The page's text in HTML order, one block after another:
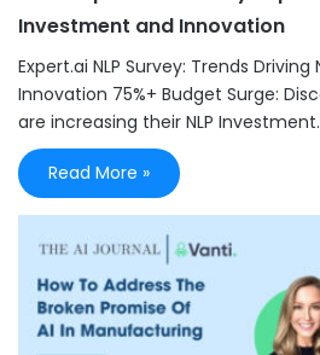
Investment and Innovation
Expert.ai NLP Survey: Trends
Innovation 75%+ Budget Surge:
are increasing their NLP
Read More »